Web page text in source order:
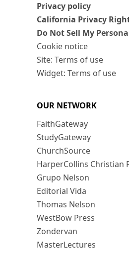
Privacy policy
California Privacy
Do Not Sell My
Cookie notice
Site: Terms of use
Widget: Terms of use
OUR NETWORK
FaithGateway
StudyGateway
ChurchSource
HarperCollins Christian
Grupo Nelson
Editorial Vida
Thomas Nelson
WestBow Press
Zondervan
MasterLectures